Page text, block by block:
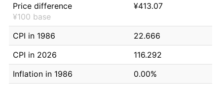
Price difference
¥100 base
¥413.07
CPI in 1986
22.666
CPI in 2026
116.292
Inflation in 1986
0.00%